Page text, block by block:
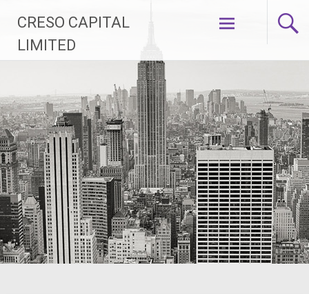
contenuto
CRESO CAPITAL
LIMITED